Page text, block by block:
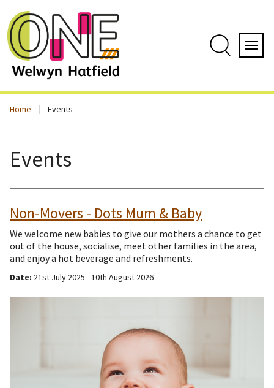
Home Events
Events
Non-Movers - Dots Mum & Baby
We welcome new babies to give our mothers a chance to get
out of the house, socialise, meet other families in the area,
and enjoy a hot beverage and refreshments.
Date: 21st July 2025 - 10th August 2026